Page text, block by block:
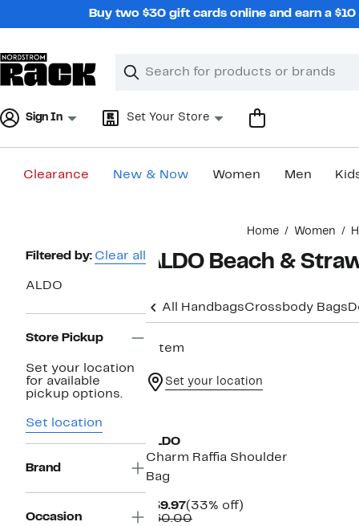
Buy two $30 gift cards online and earn a
Search
Clear
Clear
Sign In Set Your Store
Clearance New & Now Women Men
Home Women
Page
Filtered by: Clear all
ALDO
Store Pickup
Set your location
for available
pickup options.
Set location
Brand
Occasion
ALDO Beach &
All HandbagsCrossbody Bags
1 item
Set your location
ALDO
Charm Raffia Shoulder
Bag
$39.97Current
Price
(33% off)
$60.00Comparable